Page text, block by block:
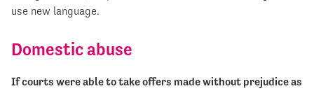
use new language.
Domestic abuse
If courts were able to take offers made without prejudice as